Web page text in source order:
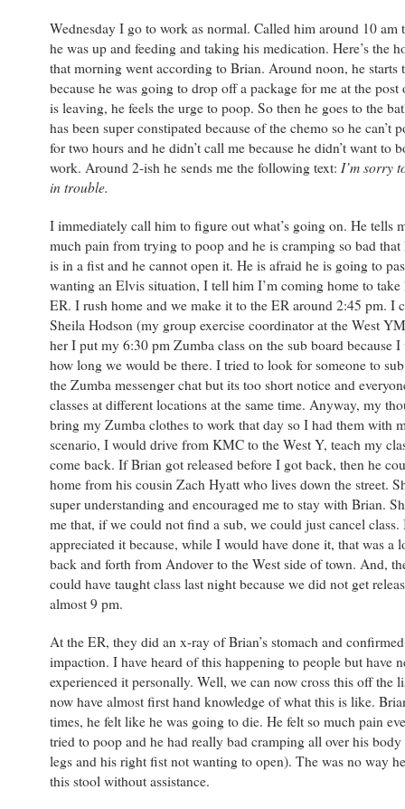
Wednesday I go to work as normal. Called him around 10 am
he was up and feeding and taking his medication. Here’s the
that morning went according to Brian. Around noon, he starts
because he was going to drop off a package for me at the
is leaving, he feels the urge to poop. So then he goes to the
has been super constipated because of the chemo so he can’t
for two hours and he didn’t call me because he didn’t want to
work. Around 2-ish he sends me the following text: I’m sorry
in trouble.
I immediately call him to figure out what’s going on. He tells
much pain from trying to poop and he is cramping so bad
is in a fist and he cannot open it. He is afraid he is going to
wanting an Elvis situation, I tell him I’m coming home to take
ER. I rush home and we make it to the ER around 2:45 pm. I
Sheila Hodson (my group exercise coordinator at the West
her I put my 6:30 pm Zumba class on the sub board because I
how long we would be there. I tried to look for someone to
the Zumba messenger chat but its too short notice and
classes at different locations at the same time. Anyway, my
bring my Zumba clothes to work that day so I had them with
scenario, I would drive from KMC to the West Y, teach my
come back. If Brian got released before I got back, then he
home from his cousin Zach Hyatt who lives down the street.
super understanding and encouraged me to stay with Brian.
me that, if we could not find a sub, we could just cancel
appreciated it because, while I would have done it, that was a
back and forth from Andover to the West side of town. And,
could have taught class last night because we did not get
almost 9 pm.
At the ER, they did an x-ray of Brian’s stomach and
impaction. I have heard of this happening to people but have
experienced it personally. Well, we can now cross this off the
now have almost first hand knowledge of what this is like.
times, he felt like he was going to die. He felt so much pain
tried to poop and he had really bad cramping all over his
legs and his right fist not wanting to open). The was no way
this stool without assistance.